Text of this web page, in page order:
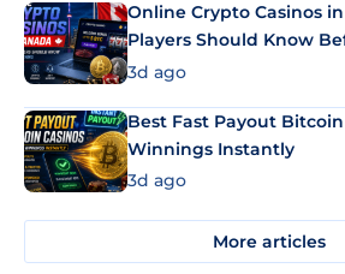
Online Crypto Casinos
Players Should Know
3d ago
Best Fast Payout
Winnings Instantly
3d ago
More articles